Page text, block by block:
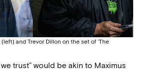
and Trevor Dillon on the set of ‘The
trust” would be akin to Maximus